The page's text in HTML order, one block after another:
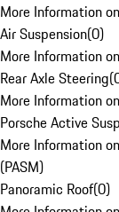
More Information
Air Suspension(0)
More Information
Rear Axle Steering(
More Information
Porsche Active
More Information
(PASM)
Panoramic Roof(0)